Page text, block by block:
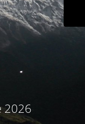
2026